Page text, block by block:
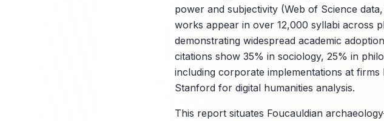
power and subjectivity (Web of Science
works appear in over 12,000 syllabi across
demonstrating widespread academic
citations show 35% in sociology, 25% in
including corporate implementations at
Stanford for digital humanities analysis.
This report situates Foucauldian